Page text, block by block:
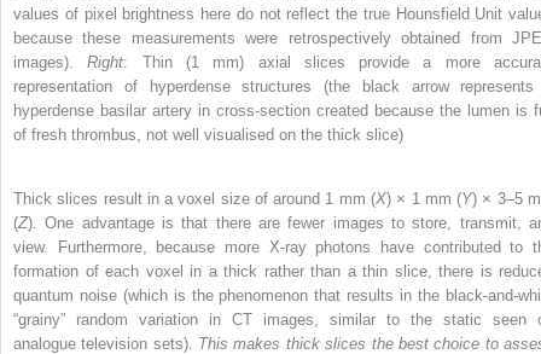
values of pixel brightness here do not reflect the true Hounsfield Unit
because these measurements were retrospectively obtained from
images).Right: Thin (1 mm) axial slices provide a more
representation of hyperdense structures (the black arrow
hyperdense basilar artery in cross-section created because the lumen is
of fresh thrombus, not well visualised on the thick slice)
Thick slices result in a voxel size of around 1 mm (X) × 1 mm (Y) × 3–5
(Z). One advantage is that there are fewer images to store, transmit,
view. Furthermore, because more X-ray photons have contributed to
formation of each voxel in a thick rather than a thin slice, there is
quantum noise (which is the phenomenon that results in the black-and-
“grainy” random variation in CT images, similar to the static seen
analogue television sets). This makes thick slices the best choice to